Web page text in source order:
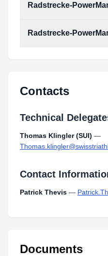
Radstrecke-
Radstrecke-
Contacts
Technical
Thomas Klingler (SUI) —
Contact
Patrick Thevis —
Documents